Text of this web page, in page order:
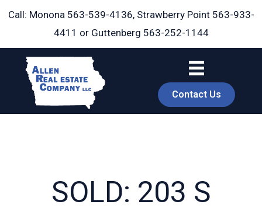
Skip
Call: Monona 563-539-4136, Strawberry Point 563-933-
4411 or Guttenberg 563-252-1144
Contact Us
SOLD: 203 S